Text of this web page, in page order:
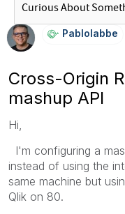
Pablolabbe
Cross-Origin
mashup API
Hi,
I'm configuring a
instead of using the
same machine but
Qlik on 80.